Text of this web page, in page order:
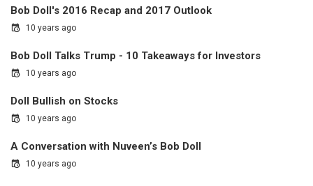
Bob Doll's 2016 Recap and 2017 Outlook
10 years ago
Bob Doll Talks Trump - 10 Takeaways for Investors
10 years ago
Doll Bullish on Stocks
10 years ago
A Conversation with Nuveen’s Bob Doll
10 years ago